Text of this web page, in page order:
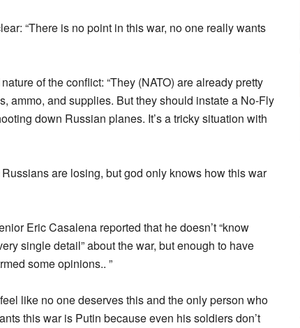
“There is no point in this war, no one really wants
of the conflict: “They (NATO) are already pretty
ammo, and supplies. But they should instate a No-Fly
down Russian planes. It’s a tricky situation with
Russians are losing, but god only knows how this war
Eric Casalena reported that he doesn’t “know
single detail” about the war, but enough to have
some opinions.. ”
feel like no one deserves this and the only person who
this war is Putin because even his soldiers don’t